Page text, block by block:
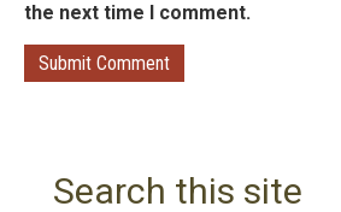
the next time I comment.
Search this site